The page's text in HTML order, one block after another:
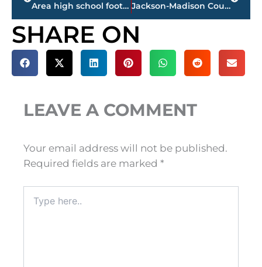
Area high school football FINAL scores – Week 10 Jackson-Madison County obituaries – courtesy Arrington Funeral Directors
SHARE ON
LEAVE A COMMENT
Your email address will not be published.
Required fields are marked *
here..